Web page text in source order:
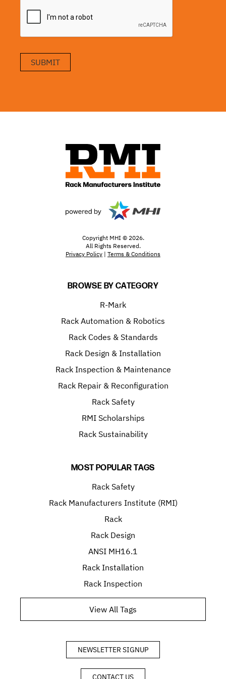
SUBMIT
Copyright MHI © 2026.
All Rights Reserved.
Privacy Policy | Terms & Conditions
BROWSE BY CATEGORY
R-Mark
Rack Automation & Robotics
Rack Codes & Standards
Rack Design & Installation
Rack Inspection & Maintenance
Rack Repair & Reconfiguration
Rack Safety
RMI Scholarships
Rack Sustainability
MOST POPULAR TAGS
Rack Safety
Rack Manufacturers Institute (RMI)
Rack
Rack Design
ANSI MH16.1
Rack Installation
Rack Inspection
View All Tags
NEWSLETTER SIGNUP
CONTACT US